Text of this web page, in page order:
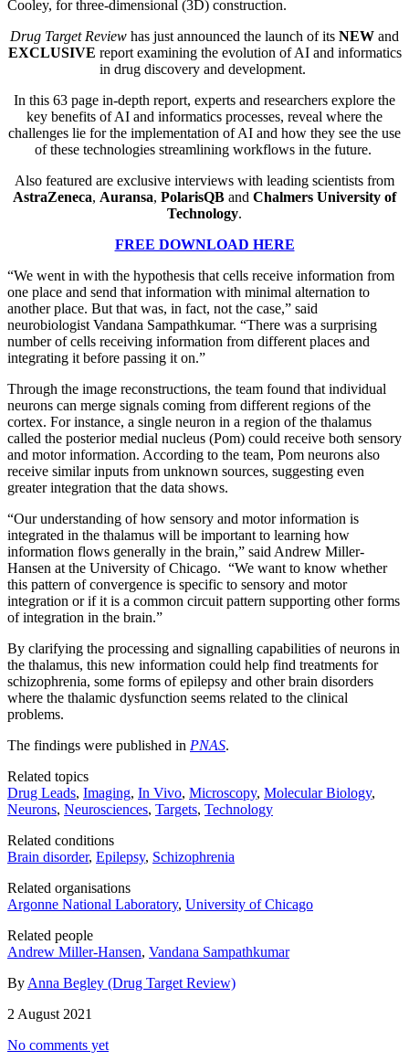
Cooley, for three-dimensional (3D) construction.
Drug Target Review has just announced the launch of its NEW and
EXCLUSIVE reportexamining the evolution of AI and informatics
in drug discovery and development.
In this 63 page in-depth report, experts and researchers explore the
key benefits of AI and informatics processes, reveal where the
challenges lie for the implementation of AI and how they see the use
of these technologies streamlining workflows in the future.
Also featured are exclusive interviews with leading scientists from
AstraZeneca, Auransa, PolarisQB and Chalmers University of
Technology.
FREE DOWNLOAD HERE
“We went in with the hypothesis that cells receive information from
one place and send that information with minimal alternation to
another place. But that was, in fact, not the case,” said
neurobiologist Vandana Sampathkumar. “There was a surprising
number of cells receiving information from different places and
integrating it before passing it on.”
Through the image reconstructions, the team found that individual
neurons can merge signals coming from different regions of the
cortex. For instance, a single neuron in a region of the thalamus
called the posterior medial nucleus (Pom) could receive both sensory
and motor information. According to the team, Pom neurons also
receive similar inputs from unknown sources, suggesting even
greater integration that the data shows.
“Our understanding of how sensory and motor information is
integrated in the thalamus will be important to learning how
information flows generally in the brain,” said Andrew Miller-
Hansen at the University of Chicago. “We want to know whether
this pattern of convergence is specific to sensory and motor
integration or if it is a common circuit pattern supporting other forms
of integration in the brain.”
By clarifying the processing and signalling capabilities of neurons in
the thalamus, this new information could help find treatments for
schizophrenia, some forms of epilepsy and other brain disorders
where the thalamic dysfunction seems related to the clinical
problems.
The findings were published in PNAS.
Related topics
Drug Leads, Imaging, In Vivo, Microscopy, Molecular Biology,
Neurons, Neurosciences, Targets, Technology
Related conditions
Brain disorder, Epilepsy, Schizophrenia
Related organisations
Argonne National Laboratory, University of Chicago
Related people
Andrew Miller-Hansen, Vandana Sampathkumar
By Anna Begley (Drug Target Review)
2 August 2021
No comments yet